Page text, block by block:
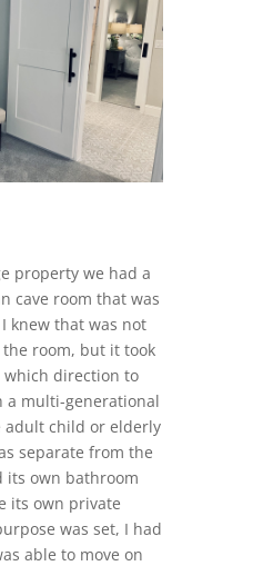
property we had a
cave room that was
knew that was not
room, but it took
which direction to
a multi-generational
adult child or elderly
separate from the
its own bathroom
its own private
was set, I had
able to move on